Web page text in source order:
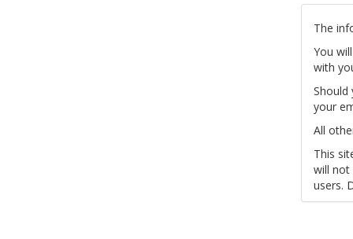
The
You
with
Should
your
All
This
will not
users.